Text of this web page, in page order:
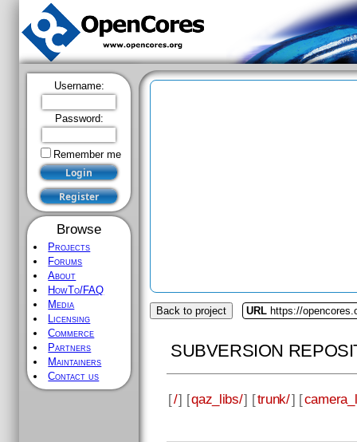
Username:
Password:
Remember me
Browse
Projects
Forums
About
HowTo/FAQ
Media
Licensing
Commerce
Partners
Maintainers
Contact us
Back to project URL https://
SUBVERSION
[/] [qaz_libs/] [trunk/] [